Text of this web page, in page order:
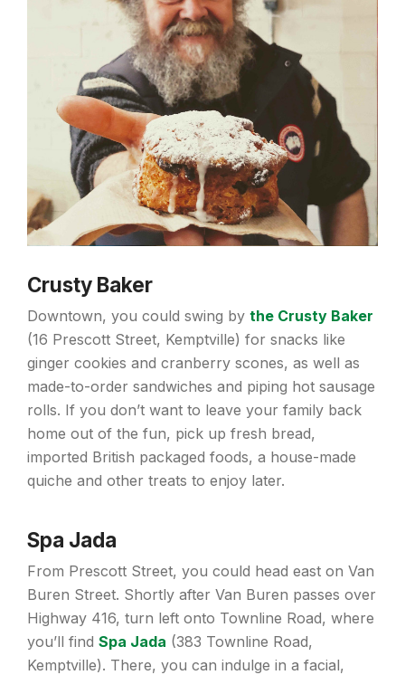
Crusty Baker
Downtown, you could swing by the Crusty Baker
(16 Prescott Street, Kemptville) for snacks like
ginger cookies and cranberry scones, as well as
made-to-order sandwiches and piping hot sausage
rolls. If you don’t want to leave your family back
home out of the fun, pick up fresh bread,
imported British packaged foods, a house-made
quiche and other treats to enjoy later.
Spa Jada
From Prescott Street, you could head east on Van
Buren Street. Shortly after Van Buren passes over
Highway 416, turn left onto Townline Road, where
you’ll find Spa Jada (383 Townline Road,
Kemptville). There, you can indulge in a facial,